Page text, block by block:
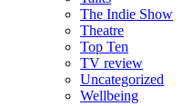
The Indie Show
Theatre
Top Ten
TV review
Uncategorized
Wellbeing